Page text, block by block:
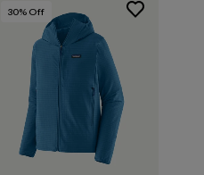
30% Off